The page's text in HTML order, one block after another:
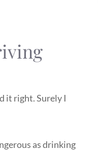
it right. Surely I
as drinking